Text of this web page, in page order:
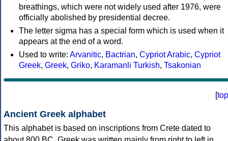
breathings, which were not widely used after 1976, were
officially abolished by presidential decree.
The letter sigma has a special form which is used when it
appears at the end of a word.
Used to write: Arvanitic, Bactrian, Cypriot Arabic, Cypriot
Greek, Greek, Griko, Karamanli Turkish, Tsakonian
[top
Ancient Greek alphabet
This alphabet is based on inscriptions from Crete dated to